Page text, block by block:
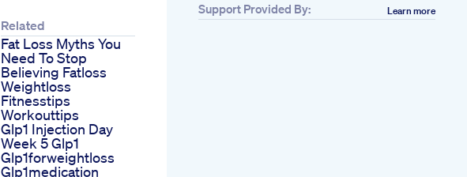
Related
Fat Loss Myths You
Need To Stop
Believing Fatloss
Weightloss
Fitnesstips
Workouttips
Glp1 Injection Day
Week 5 Glp1
Glp1forweightloss
Glp1medication
Support Provided By: Learn more